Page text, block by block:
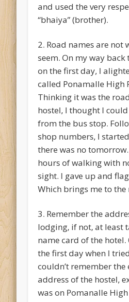
and used the very
“bhaiya” (brother).
2. Road names are not
seem. On my way back
on the first day, I
called Ponamalle High
Thinking it was the
hostel, I thought I
from the bus stop.
shop numbers, I
there was no
hours of walking with
sight. I gave up and
Which brings me to the
3. Remember the
lodging, if not, at least
name card of the hotel.
the first day when I
couldn’t remember the
address of the hostel,
was on Pomanalle